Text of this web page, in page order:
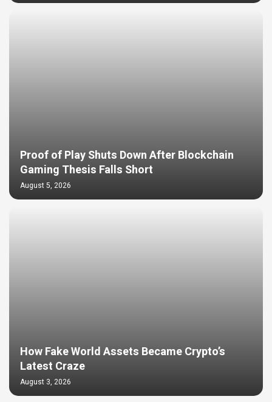
Proof of Play Shuts Down After Blockchain
Gaming Thesis Falls Short
August 5, 2026
How Fake World Assets Became Crypto’s
Latest Craze
August 3, 2026